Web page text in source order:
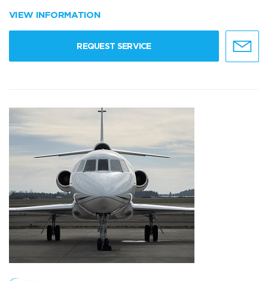
VIEW INFORMATION
REQUEST SERVICE